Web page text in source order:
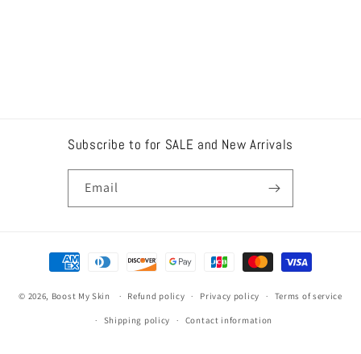
Subscribe to for SALE and New Arrivals
Email
Payment
methods
© 2026, Boost My Skin Refund policy Privacy policy Terms of service
Shipping policy Contact information